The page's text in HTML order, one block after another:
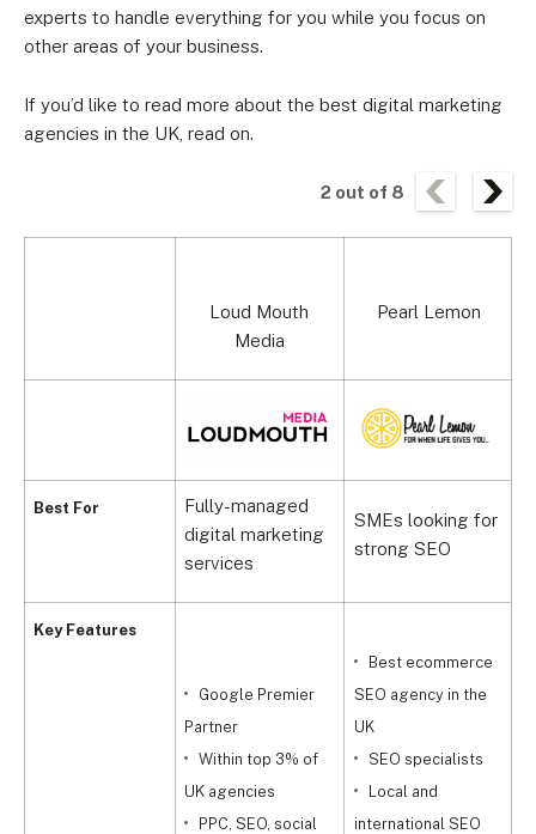
experts to handle everything for you while you focus on
other areas of your business.
If you’d like to read more about the best digital marketing
agencies in the UK, read on.
2 out of 8
Best For
Key Features
Loud Mouth
Media
Pearl Lemon
Fully-managed
digital marketing
services
SMEs looking for
strong SEO
Google Premier
Partner
Within top 3% of
UK agencies
PPC, SEO, social
Best ecommerce
SEO agency in the
UK
SEO specialists
Local and
international SEO